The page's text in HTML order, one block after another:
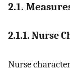
2.1.
2.1.1. Nurse
Nurse